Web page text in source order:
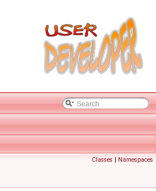
Classes | Namespaces